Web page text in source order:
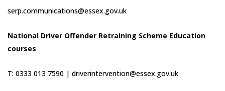
serp.communications@essex.gov.uk
National Driver Offender Retraining Scheme Education
courses
T: 0333 013 7590 | driverintervention@essex.gov.uk